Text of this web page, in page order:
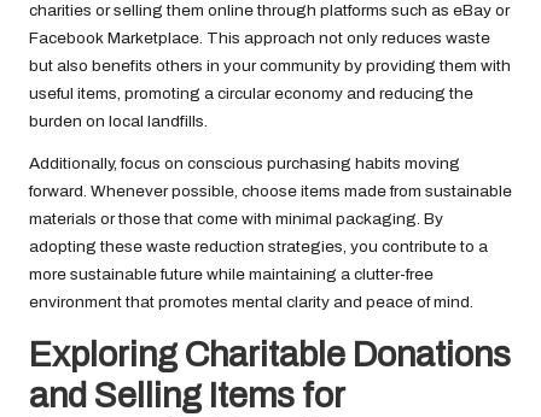
charities or selling them online through platforms such as eBay or
Facebook Marketplace. This approach not only reduces waste
but also benefits others in your community by providing them with
useful items, promoting a circular economy and reducing the
burden on local landfills.
Additionally, focus on conscious purchasing habits moving
forward. Whenever possible, choose items made from sustainable
materials or those that come with minimal packaging. By
adopting these waste reduction strategies, you contribute to a
more sustainable future while maintaining a clutter-free
environment that promotes mental clarity and peace of mind.
Exploring Charitable Donations
and Selling Items for